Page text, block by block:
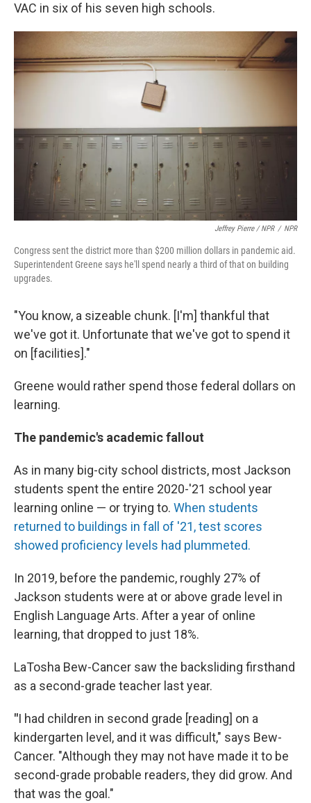
VAC in six of his seven high schools.
Jeffrey Pierre / NPR / NPR
Congress sent the district more than $200 million dollars in pandemic aid.
Superintendent Greene says he'll spend nearly a third of that on building
upgrades.
"You know, a sizeable chunk. [I'm] thankful that
we've got it. Unfortunate that we've got to spend it
on [facilities]."
Greene would rather spend those federal dollars on
learning.
The pandemic's academic fallout
As in many big-city school districts, most Jackson
students spent the entire 2020-'21 school year
learning online — or trying to. When students
returned to buildings in fall of '21, test scores
showed proficiency levels had plummeted.
In 2019, before the pandemic, roughly 27% of
Jackson students were at or above grade level in
English Language Arts. After a year of online
learning, that dropped to just 18%.
LaTosha Bew-Cancer saw the backsliding firsthand
as a second-grade teacher last year.
"I had children in second grade [reading] on a
kindergarten level, and it was difficult," says Bew-
Cancer. "Although they may not have made it to be
second-grade probable readers, they did grow. And
that was the goal."